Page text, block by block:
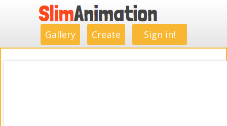
Gallery Create Sign in!